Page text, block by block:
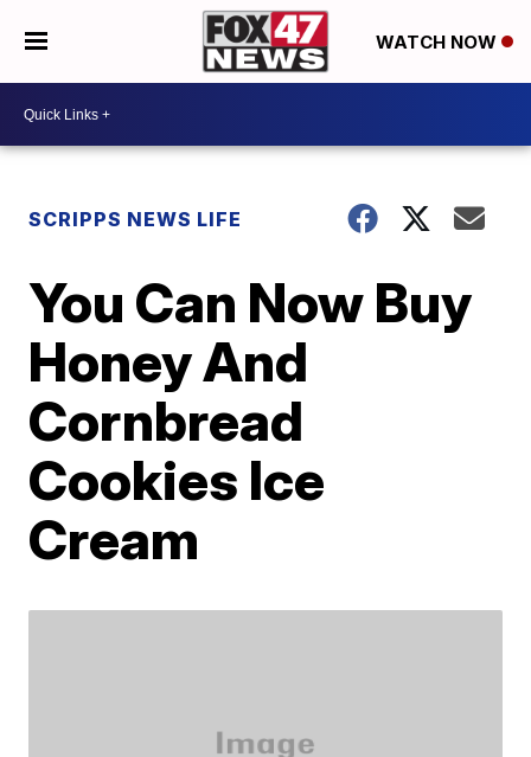
WATCH NOW
SCRIPPS NEWS LIFE
You Can Now Buy
Honey And
Cornbread
Cookies Ice
Cream